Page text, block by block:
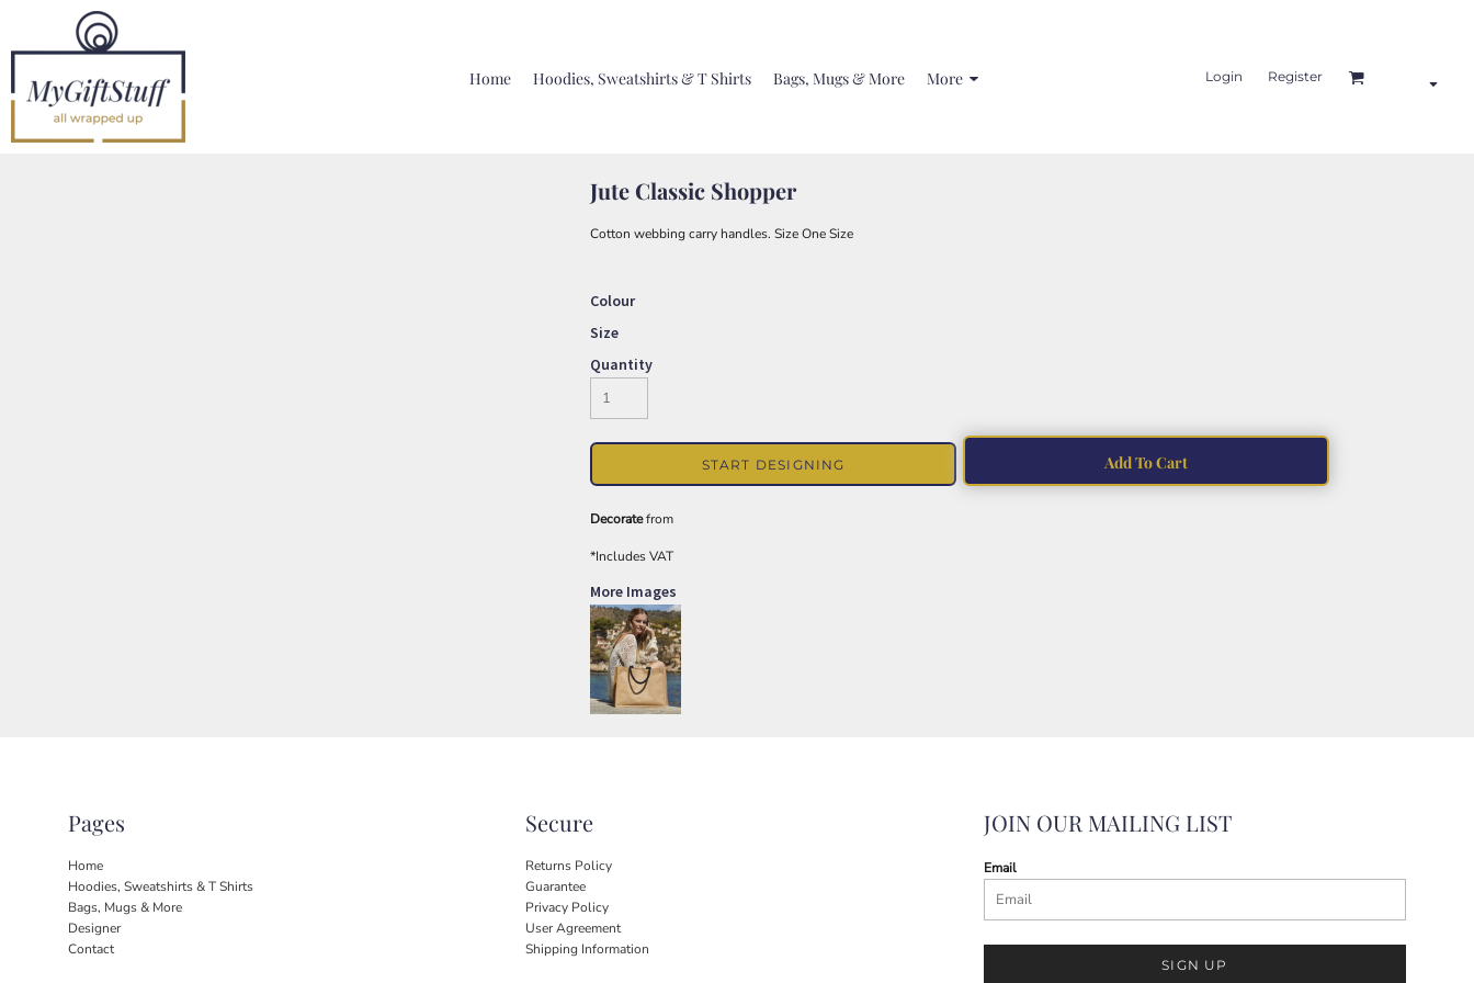
Home Hoodies, Sweatshirts & T Shirts Bags, Mugs & More More Login Register
Jute Classic Shopper
Cotton webbing carry handles. Size One Size
Colour
Size
Quantity
START DESIGNING Add To Cart
Decoratefrom
*Includes VAT
More Images
Pages
Home
Hoodies, Sweatshirts & T Shirts
Bags, Mugs & More
Designer
Contact
Secure
Returns Policy
Guarantee
Privacy Policy
User Agreement
Shipping Information
JOIN OUR MAILING LIST
Email
SIGN UP
Home
Hoodies, Sweatshirts & T Shirts
Bags, Mugs & More
Designer